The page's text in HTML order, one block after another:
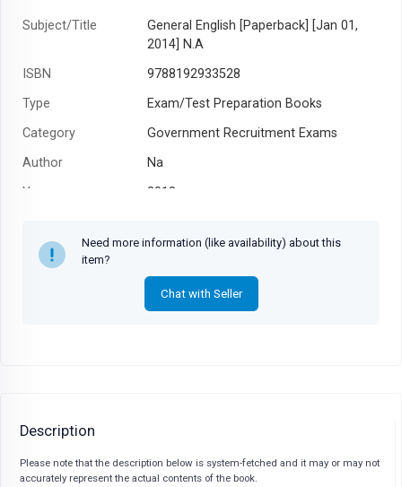
Subject/Title
General English [Paperback] [Jan 01,
2014] N.A
ISBN
9788192933528
Type
Exam/Test Preparation Books
Category
Government Recruitment Exams
Author
Na
Year
2018
Need more information (like availability) about this
item?
Chat with Seller
Description
Please note that the description below is system-fetched and it may or may not
accurately represent the actual contents of the book.